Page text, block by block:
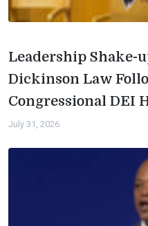
Leadership Shake-
Dickinson Law
Congressional DEI
July 31, 2026